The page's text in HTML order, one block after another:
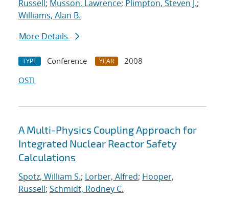
Russell ; Musson, Lawrence; Plimpton, Steven J.;
Williams, Alan B.
More Details
TYPE Conference YEAR
2008
OSTI
A Multi-Physics Coupling Approach for
Integrated Nuclear Reactor Safety
Calculations
Spotz, William S.; Lorber, Alfred; Hooper,
Russell; Schmidt, Rodney C.